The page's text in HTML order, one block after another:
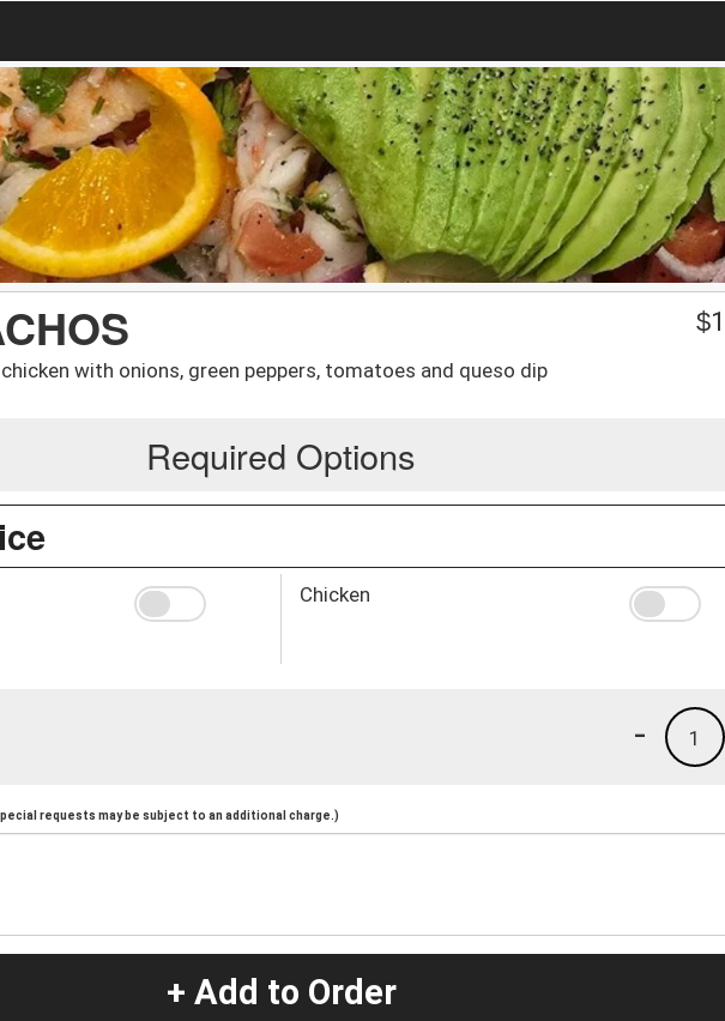
with onions, green peppers, tomatoes and queso dip
$
Required Options
Chicken
1
-
requests may be subject to an additional charge.)
+ Add to Order